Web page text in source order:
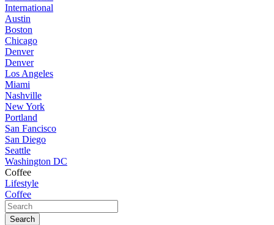
International
Austin
Boston
Chicago
Denver
Denver
Los Angeles
Miami
Nashville
New York
Portland
San Fancisco
San Diego
Seattle
Washington DC
Coffee
Lifestyle
Coffee